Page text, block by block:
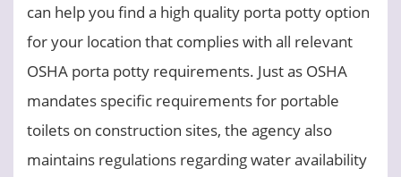
can help you find a high quality porta potty option
for your location that complies with all relevant
OSHA porta potty requirements. Just as OSHA
mandates specific requirements for portable
toilets on construction sites, the agency also
maintains regulations regarding water availability